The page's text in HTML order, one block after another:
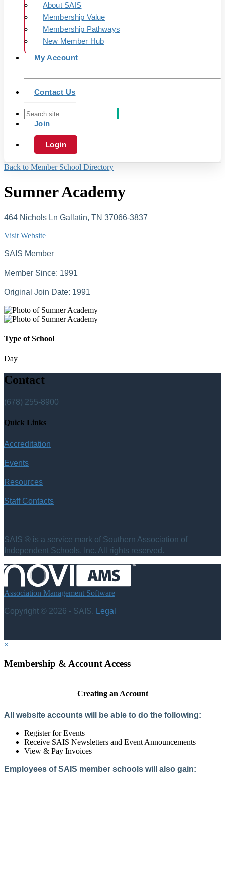
About SAIS
Membership Value
Membership Pathways
New Member Hub
My Account
Contact Us
Join
Login
Back to Member School Directory
Sumner Academy
464 Nichols Ln Gallatin, TN 37066-3837
Visit Website
SAIS Member
Member Since: 1991
Original Join Date: 1991
Type of School
Day
Contact
(678) 255-8900
Quick Links
Accreditation
Events
Resources
Staff Contacts
SAIS ® is a service mark of Southern Association of
Independent Schools, Inc. All rights reserved.
Association Management Software
Copyright © 2026 - SAIS. Legal
×
Membership & Account Access
Creating an Account
All website accounts will be able to do the following:
Register for Events
Receive SAIS Newsletters and Event Announcements
View & Pay Invoices
Employees of SAIS member schools will also gain: